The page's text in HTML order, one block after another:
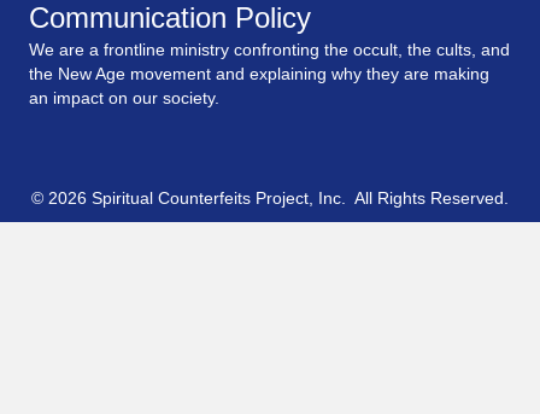
Communication Policy
We are a frontline ministry confronting the occult, the cults, and
the New Age movement and explaining why they are making
an impact on our society.
© 2026 Spiritual Counterfeits Project, Inc. All Rights Reserved.